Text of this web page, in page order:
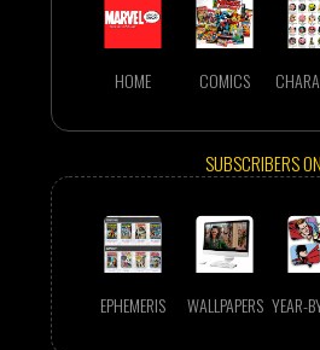
HOME COMICS
SUBSCRIBERS
EPHEMERIS WALLPAPERS YEAR-